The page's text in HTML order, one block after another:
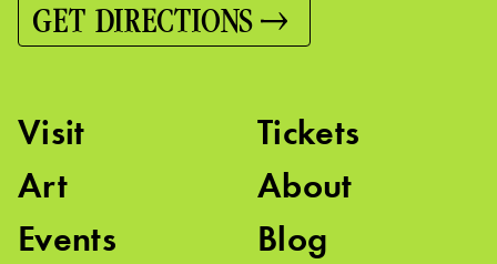
GET DIRECTIONS
Visit
Art
Events
Tickets
About
Blog